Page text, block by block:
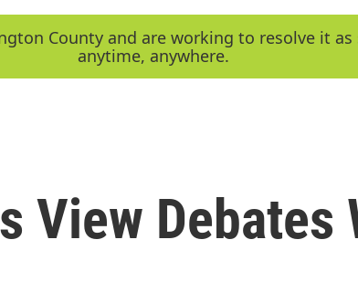
County and are working to resolve it
anytime, anywhere.
View Debates